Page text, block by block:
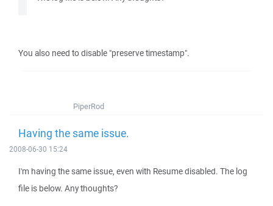
You also need to disable "preserve timestamp".
PiperRod
Having the same issue.
2008-06-30 15:24
I'm having the same issue, even with Resume disabled. The log
file is below. Any thoughts?